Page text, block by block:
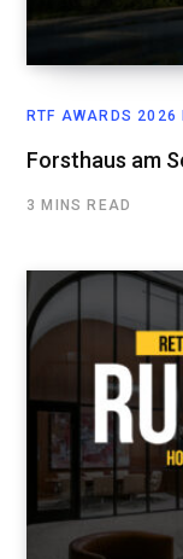
RTF AWARDS 2026
Forsthaus am
3 MINS READ